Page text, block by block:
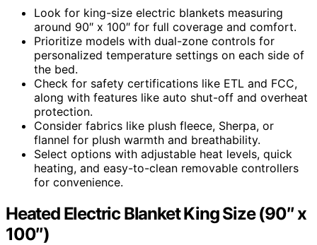
Look for king-size electric blankets measuring
around 90″ x 100″ for full coverage and comfort.
Prioritize models with dual-zone controls for
personalized temperature settings on each side of
the bed.
Check for safety certifications like ETL and FCC,
along with features like auto shut-off and overheat
protection.
Consider fabrics like plush fleece, Sherpa, or
flannel for plush warmth and breathability.
Select options with adjustable heat levels, quick
heating, and easy-to-clean removable controllers
for convenience.
Heated Electric Blanket King Size (90″ x
100″)